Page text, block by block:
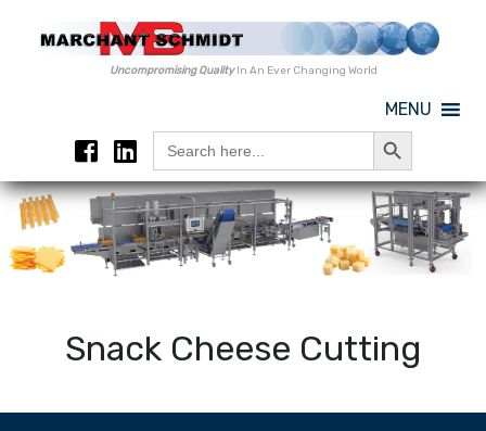
Uncompromising QualityIn An Ever Changing World
MENU
Search
for:
Search Button
Snack Cheese Cutting